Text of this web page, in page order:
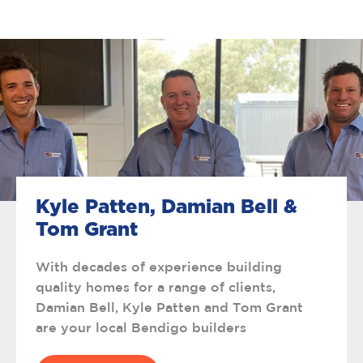
Kyle Patten, Damian Bell &
Tom Grant
With decades of experience building
quality homes for a range of clients,
Damian Bell, Kyle Patten and Tom Grant
are your local Bendigo builders